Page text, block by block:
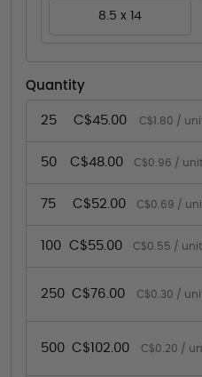
8.5 x 14
Quantity
25 C$45.00 C$1.80 /
50 C$48.00 C$0.96 / unit
75 C$52.00 C$0.69 /
100 C$55.00 C$0.55 / unit
250 C$76.00 C$0.30 /
500 C$102.00 C$0.20 /